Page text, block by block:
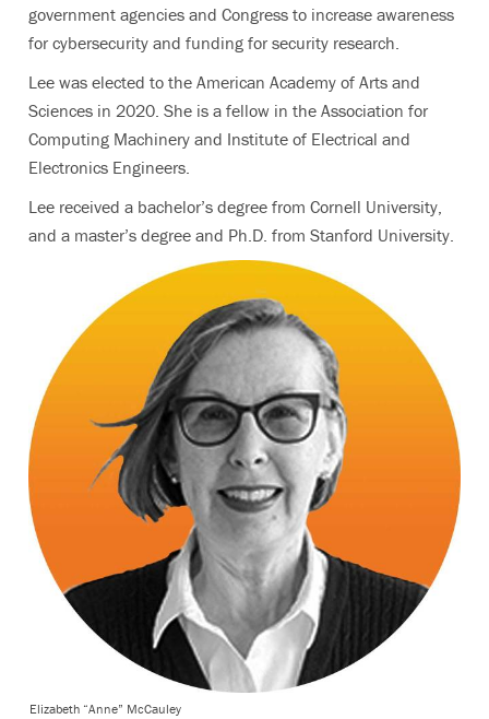
government agencies and Congress to increase awareness
for cybersecurity and funding for security research.
Lee was elected to the American Academy of Arts and
Sciences in 2020. She is a fellow in the Association for
Computing Machinery and Institute of Electrical and
Electronics Engineers.
Lee received a bachelor’s degree from Cornell University,
and a master’s degree and Ph.D. from Stanford University.
Elizabeth “Anne” McCauley